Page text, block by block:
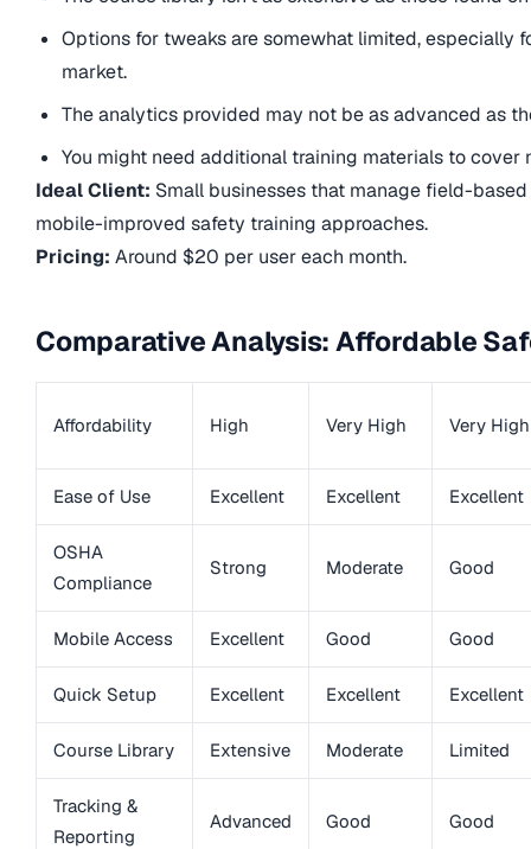
Options for tweaks are somewhat limited, especially
market.
The analytics provided may not be as advanced as
You might need additional training materials to
Ideal Client: Small businesses that manage field-
mobile-improved safety training approaches.
Pricing: Around $20 per user each month.
Comparative Analysis: Affordable
Affordability High Very High Very High
Ease of Use Excellent Excellent Excellent
OSHA
Compliance
Strong Moderate Good
Mobile Access Excellent Good Good
Quick Setup Excellent Excellent Excellent
Course Library Extensive Moderate Limited
Tracking &
Reporting
Advanced Good Good